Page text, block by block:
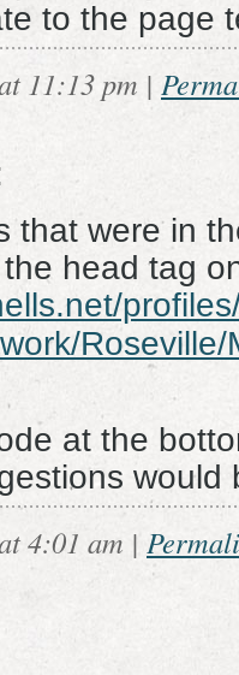
to the page
11:13 pm |
that were in
head tag
at the
would
4:01 am |